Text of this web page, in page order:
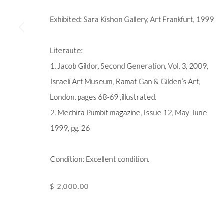
Exhibited: Sara Kishon Gallery, Art Frankfurt, 1999
Literaute:
1. Jacob Gildor, Second Generation, Vol. 3, 2009,
Israeli Art Museum, Ramat Gan & Gilden’s Art,
London. pages 68-69 ,illustrated.
2. Mechira Pumbit magazine, Issue 12, May-June
1999, pg. 26
Condition: Excellent condition.
$ 2,000.00